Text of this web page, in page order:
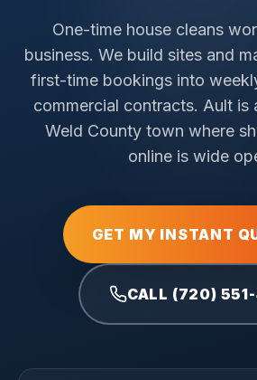
One-time house cleans
business. We build sites and
first-time bookings into
commercial contracts. Ault is
Weld County town where
online is wide
GET MY INSTANT
CALL (720)